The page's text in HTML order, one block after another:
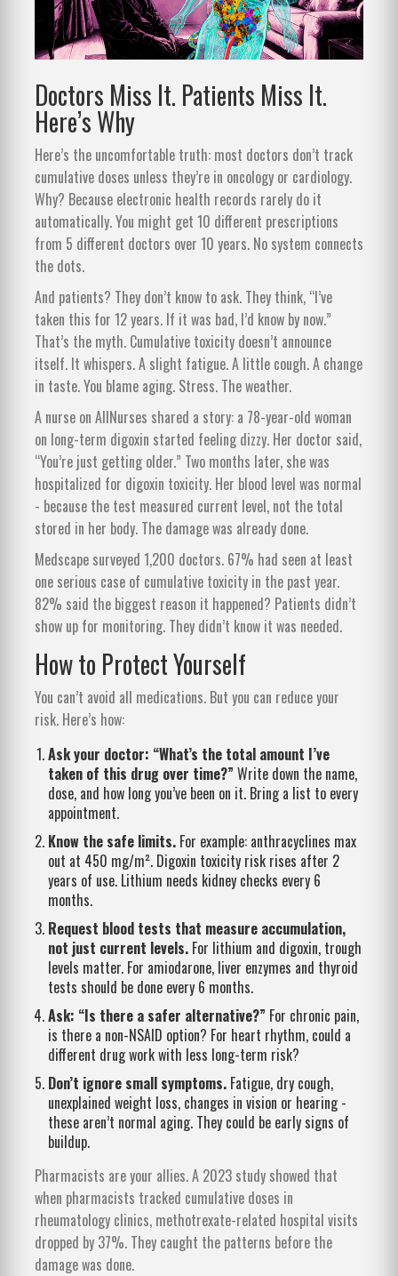
Doctors Miss It. Patients Miss It.
Here’s Why
Here’s the uncomfortable truth: most doctors don’t track
cumulative doses unless they’re in oncology or cardiology.
Why? Because electronic health records rarely do it
automatically. You might get 10 different prescriptions
from 5 different doctors over 10 years. No system connects
the dots.
And patients? They don’t know to ask. They think, “I’ve
taken this for 12 years. If it was bad, I’d know by now.”
That’s the myth. Cumulative toxicity doesn’t announce
itself. It whispers. A slight fatigue. A little cough. A change
in taste. You blame aging. Stress. The weather.
A nurse on AllNurses shared a story: a 78-year-old woman
on long-term digoxin started feeling dizzy. Her doctor said,
“You’re just getting older.” Two months later, she was
hospitalized for digoxin toxicity. Her blood level was normal
- because the test measured current level, not the total
stored in her body. The damage was already done.
Medscape surveyed 1,200 doctors. 67% had seen at least
one serious case of cumulative toxicity in the past year.
82% said the biggest reason it happened? Patients didn’t
show up for monitoring. They didn’t know it was needed.
How to Protect Yourself
You can’t avoid all medications. But you can reduce your
risk. Here’s how:
Ask your doctor: “What’s the total amount I’ve
taken of this drug over time?” Write down the name,
dose, and how long you’ve been on it. Bring a list to every
appointment.
Know the safe limits. For example: anthracyclines max
out at 450 mg/m². Digoxin toxicity risk rises after 2
years of use. Lithium needs kidney checks every 6
months.
Request blood tests that measure accumulation,
not just current levels. For lithium and digoxin, trough
levels matter. For amiodarone, liver enzymes and thyroid
tests should be done every 6 months.
Ask: “Is there a safer alternative?” For chronic pain,
is there a non-NSAID option? For heart rhythm, could a
different drug work with less long-term risk?
Don’t ignore small symptoms. Fatigue, dry cough,
unexplained weight loss, changes in vision or hearing -
these aren’t normal aging. They could be early signs of
buildup.
Pharmacists are your allies. A 2023 study showed that
when pharmacists tracked cumulative doses in
rheumatology clinics, methotrexate-related hospital visits
dropped by 37%. They caught the patterns before the
damage was done.